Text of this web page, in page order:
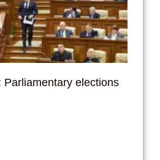
Parliamentary elections